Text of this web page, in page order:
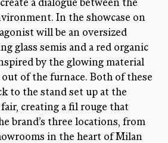
In the showcase on
will be an oversized
glass semis and a red organic
by the glowing material
of the furnace. Both of these
to the stand set up at the
creating a fil rouge that
brand’s three locations, from
in the heart of Milan